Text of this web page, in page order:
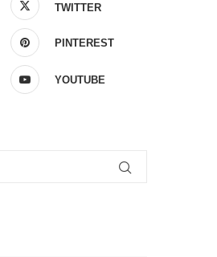
TWITTER
PINTEREST
YOUTUBE